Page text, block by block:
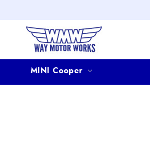
MINI Cooper